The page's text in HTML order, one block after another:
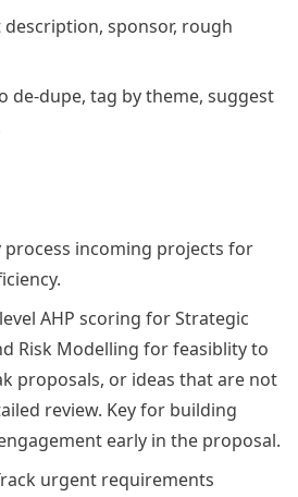
sponsor, rough
de-dupe, tag by theme, suggest
process incoming projects for
AHP scoring for Strategic
Risk Modelling for feasiblity to
proposals, or ideas that are not
review. Key for building
early in the proposal.
urgent requirements